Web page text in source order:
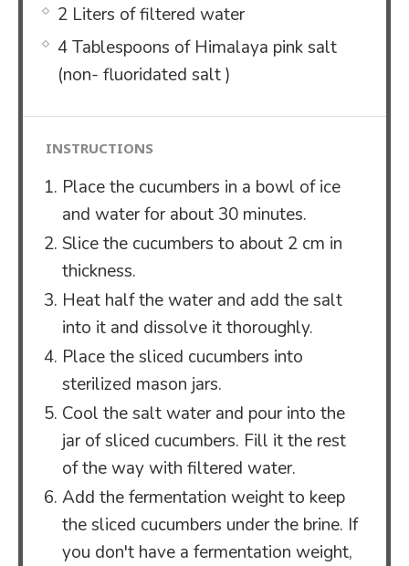
2 Liters of filtered water
4 Tablespoons of Himalaya pink salt
(non- fluoridated salt )
INSTRUCTIONS
Place the cucumbers in a bowl of ice
and water for about 30 minutes.
Slice the cucumbers to about 2 cm in
thickness.
Heat half the water and add the salt
into it and dissolve it thoroughly.
Place the sliced cucumbers into
sterilized mason jars.
Cool the salt water and pour into the
jar of sliced cucumbers. Fill it the rest
of the way with filtered water.
Add the fermentation weight to keep
the sliced cucumbers under the brine. If
you don't have a fermentation weight,